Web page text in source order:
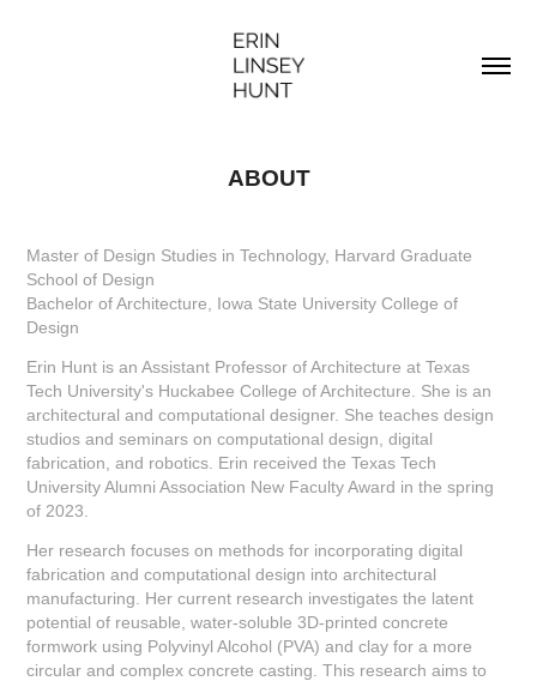
ABOUT
Master of Design Studies in Technology, Harvard Graduate
School of Design
Bachelor of Architecture, Iowa State University College of
Design
Erin Hunt is an Assistant Professor of Architecture at Texas
Tech University's Huckabee College of Architecture. She is an
architectural and computational designer. She teaches design
studios and seminars on computational design, digital
fabrication, and robotics. Erin received the Texas Tech
University Alumni Association New Faculty Award in the spring
of 2023.
Her research focuses on methods for incorporating digital
fabrication and computational design into architectural
manufacturing. Her current research investigates the latent
potential of reusable, water-soluble 3D-printed concrete
formwork using Polyvinyl Alcohol (PVA) and clay for a more
circular and complex concrete casting. This research aims to